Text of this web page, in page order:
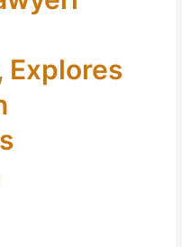
Explores